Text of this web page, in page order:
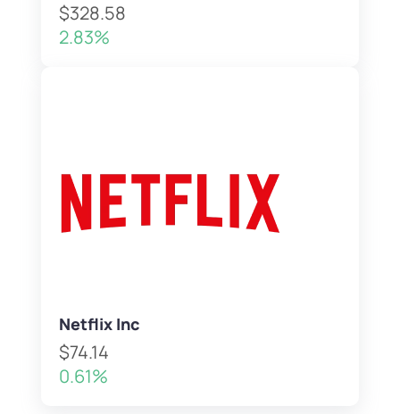
$328.58
2.83%
Netflix Inc
$74.14
0.61%